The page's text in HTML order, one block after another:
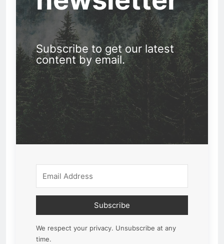
Subscribe to get our latest
content by email.
Subscribe
We respect your privacy. Unsubscribe at any
time.